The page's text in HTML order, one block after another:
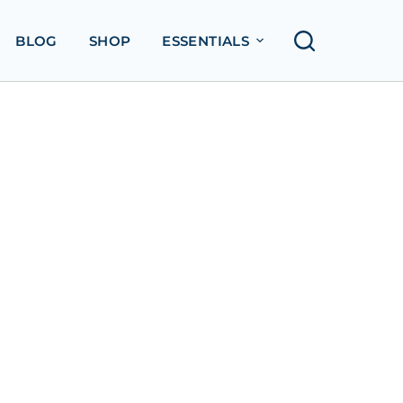
BLOG SHOP ESSENTIALS